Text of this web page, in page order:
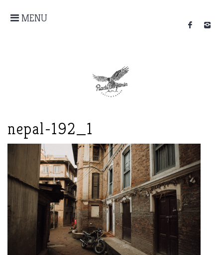
MENU
nepal-192_1